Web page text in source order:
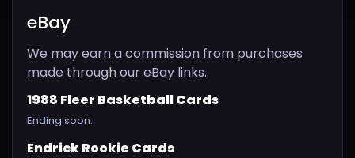
eBay
We may earn a commission from purchases
made through our eBay links.
1988 Fleer Basketball Cards
Ending soon.
Endrick Rookie Cards